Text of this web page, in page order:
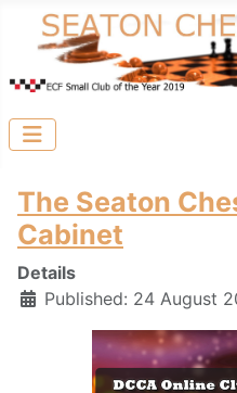
The Seaton
Cabinet
Details
Published: 24 August